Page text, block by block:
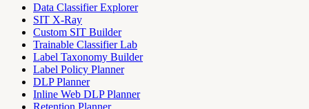
Data Classifier Explorer
SIT X-Ray
Custom SIT Builder
Trainable Classifier Lab
Label Taxonomy Builder
Label Policy Planner
DLP Planner
Inline Web DLP Planner
Retention Planner